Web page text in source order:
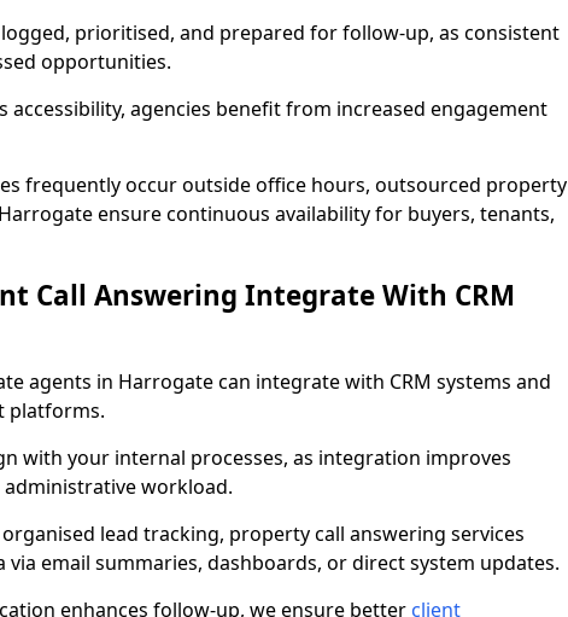
prioritised, and prepared for follow-up, as consistent
opportunities.
accessibility, agencies benefit from increased engagement
frequently occur outside office hours, outsourced property
ensure continuous availability for buyers, tenants,
Call Answering Integrate With CRM
agents in Harrogate can integrate with CRM systems and
platforms.
with your internal processes, as integration improves
workload.
lead tracking, property call answering services
email summaries, dashboards, or direct system updates.
enhances follow-up, we ensure better client